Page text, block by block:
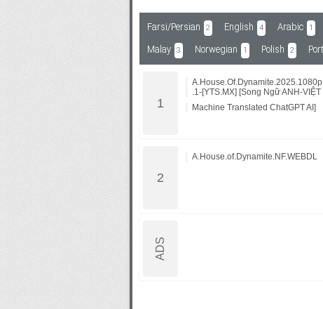
Subf2m 3.0
Farsi/Persian 2 English 4 Arabic 1
Malay 3 Norwegian 1 Polish 2
.1-[YTS.MX] [Song Ngữ ANH-VIỆT
Machine Translated ChatGPT AI]
A.House.of.Dynamite.NF.WEBDL